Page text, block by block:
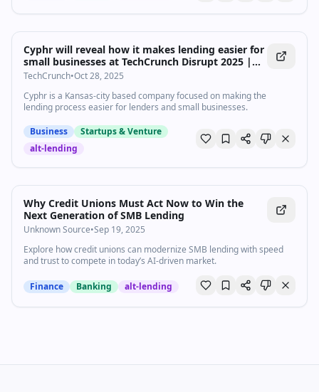
Cyphr will reveal how it makes lending easier for
small businesses at TechCrunch Disrupt 2025 |
TechCrunch
TechCrunch•Oct 28, 2025
Cyphr is a Kansas-city based company focused on making the
lending process easier for lenders and small businesses.
Business
Startups & Venture
alt-lending
Why Credit Unions Must Act Now to Win the
Next Generation of SMB Lending
Unknown Source•Sep 19, 2025
Explore how credit unions can modernize SMB lending with speed
and trust to compete in today’s AI-driven market.
Finance Banking alt-lending